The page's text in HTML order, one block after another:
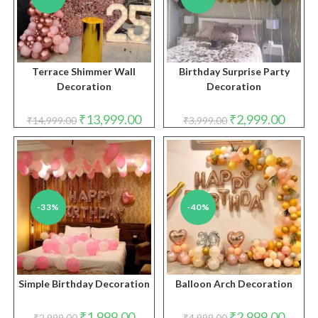
Terrace Shimmer Wall
Decoration
₹14,999.00 Original
price
was:
₹14,999.00.
₹13,999.00Current
price
is:
₹13,999.00.
Birthday Surprise Party
Decoration
₹3,999.00 Original
price
was:
₹3,999.00.
₹2,999.00price
is:
-33%
Simple Birthday Decoration
Original
Current
-40%
Balloon Arch Decoration
Original